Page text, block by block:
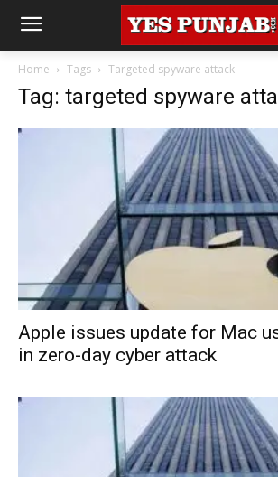
Home Tags Targeted spyware attack
Tag: targeted spyware
Apple issues update for Mac
in zero-day cyber attack